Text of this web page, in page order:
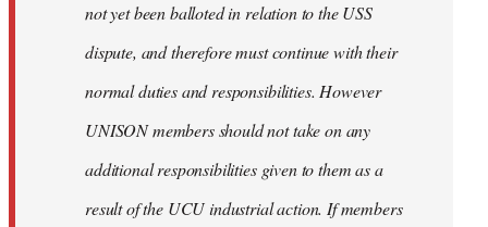
not yet been balloted in relation to the USS
dispute, and therefore must continue with their
normal duties and responsibilities. However
UNISON members should not take on any
additional responsibilities given to them as a
result of the UCU industrial action. If members